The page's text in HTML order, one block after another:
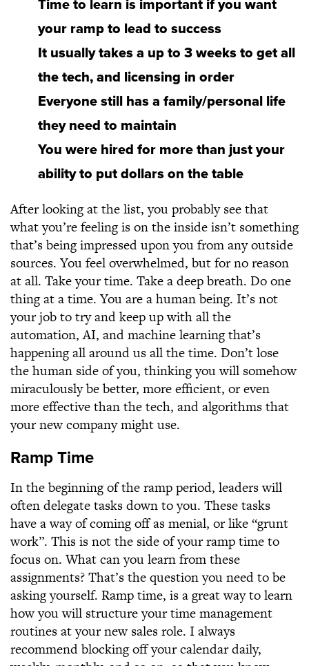
Time to learn is important if you want
your ramp to lead to success
It usually takes a up to 3 weeks to get all
the tech, and licensing in order
Everyone still has a family/personal life
they need to maintain
You were hired for more than just your
ability to put dollars on the table
After looking at the list, you probably see that
what you’re feeling is on the inside isn’t something
that’s being impressed upon you from any outside
sources. You feel overwhelmed, but for no reason
at all. Take your time. Take a deep breath. Do one
thing at a time. You are a human being. It’s not
your job to try and keep up with all the
automation, AI, and machine learning that’s
happening all around us all the time. Don’t lose
the human side of you, thinking you will somehow
miraculously be better, more efficient, or even
more effective than the tech, and algorithms that
your new company might use.
Ramp Time
In the beginning of the ramp period, leaders will
often delegate tasks down to you. These tasks
have a way of coming off as menial, or like “grunt
work”. This is not the side of your ramp time to
focus on. What can you learn from these
assignments? That’s the question you need to be
asking yourself. Ramp time, is a great way to learn
how you will structure your time management
routines at your new sales role. I always
recommend blocking off your calendar daily,